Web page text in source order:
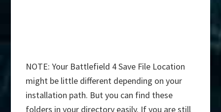
NOTE: Your Battlefield 4 Save File Location
might be little different depending on your
installation path. But you can find these
folders in your directory easily. If you are still